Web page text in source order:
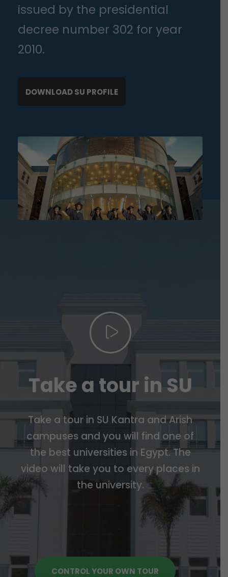
issued by the presidential
decree number 302 for year
2010.
DOWNLOAD SU PROFILE
Take a tour in SU
Take a tour in SU Kantra and Arish
campuses and you will find one of
the best universities in Egypt. The
video will take you to every places in
the university.
CONTROL YOUR OWN TOUR